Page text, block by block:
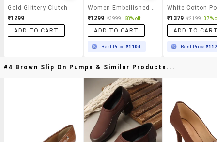
Gold Glittery Clutch
₹1299
ADD TO CART
Women Embellished Clutch
₹1299 ₹3999 68% off
ADD TO CART
Best Price₹1104
₹1379 ₹2199 37%
ADD TO
Best Price
#4 Brown Slip On Pumps & Similar Products...